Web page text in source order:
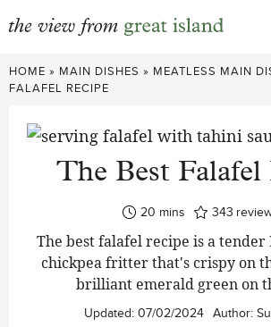
Skip
to
HOME » MAIN DISHES » MEATLESS MAIN
FALAFEL RECIPE
The Best Falafel
20minutes
mins 343
The best falafel recipe is a
chickpea fritter that's crispy on
brilliant emerald green on
Updated: 07/02/2024 Author: